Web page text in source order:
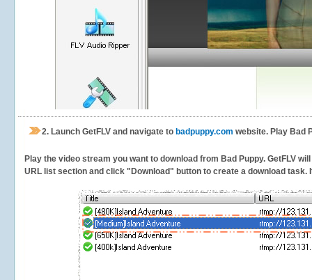
2. Launch GetFLV and navigate to badpuppy.com website. Play Bad
Play the video stream you want to download from Bad Puppy. GetFLV
URL list section and click "Download" button to create a download task.